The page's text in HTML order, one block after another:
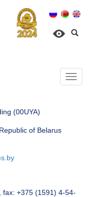
(00UYA)
of Belarus
fax: +375 (1591) 4-54-